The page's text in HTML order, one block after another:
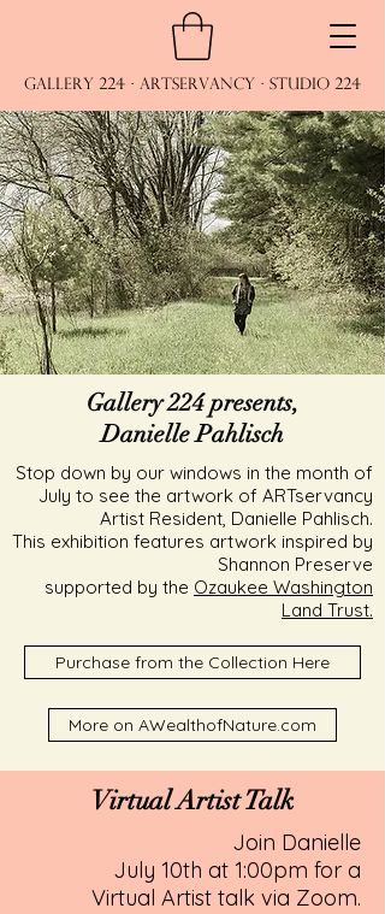
Gallery 224 · ARTservancy · Studio 224
Gallery 224 presents,
Danielle Pahlisch
Stop down by our windows in the month of
July to see the artwork of ARTservancy
Artist Resident, Danielle Pahlisch.
This exhibition features artwork inspired by
Shannon Preserve
supported by the Ozaukee Washington
Land Trust.
Purchase from the Collection Here
More on AWealthofNature.com
Virtual Artist Talk
Join Danielle
July 10th at 1:00pm for a
Virtual Artist talk via Zoom.